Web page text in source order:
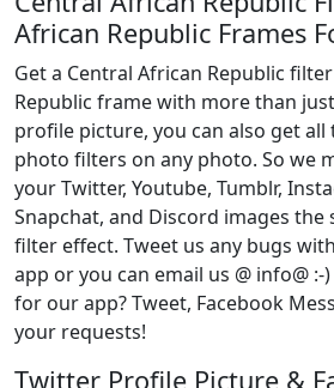
African Republic Frames
Get a Central African Republic
Republic frame with more than
profile picture, you can also get all
photo filters on any photo. So we
your Twitter, Youtube, Tumblr,
Snapchat, and Discord images the
filter effect. Tweet us any bugs
app or you can email us @ info@
for our app? Tweet, Facebook
your requests!
Twitter Profile Picture &